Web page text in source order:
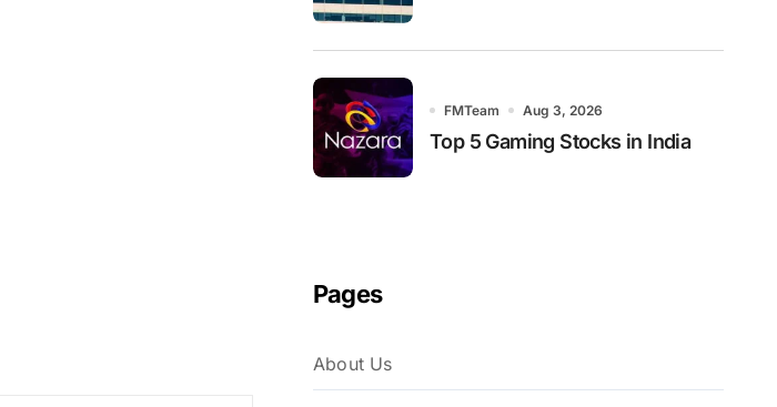
FMTeam Aug 3, 2026
Top 5 Gaming Stocks in India
Pages
About Us